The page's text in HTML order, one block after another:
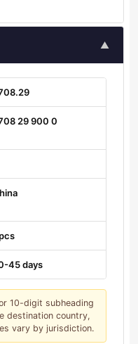
▲
29 900 0
45 days
10-digit subheading
destination country,
vary by jurisdiction.